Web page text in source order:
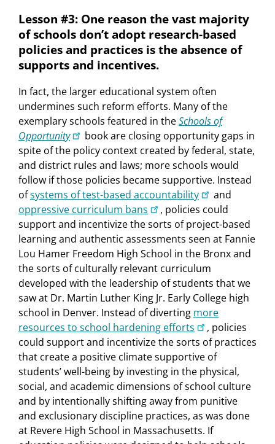
Lesson #3: One reason the vast majority
of schools don’t adopt research-based
policies and practices is the absence of
supports and incentives.
In fact, the larger educational system often
undermines such reform efforts. Many of the
exemplary schools featured in theSchools of
Opportunity
book are closing opportunity gaps in
spite of the policy context created by federal, state,
and district rules and laws; more schools would
follow if those policies became supportive. Instead
ofsystems of test-based accountability
and
oppressive curriculum bans
, policies could
support and incentivize the sorts of project-based
learning and authentic assessments seen at Fannie
Lou Hamer Freedom High School in the Bronx and
the sorts of culturally relevant curriculum
developed with the leadership of students that we
saw at Dr. Martin Luther King Jr. Early College high
school in Denver. Instead of diverting more
resources to school hardening efforts
, policies
could support and incentivize the sorts of practices
that create a positive climate supportive of
students’ well-being by investing in the physical,
social, and academic dimensions of school culture
and by intentionally shifting away from punitive
and exclusionary discipline practices, as was done
at Revere High School in Massachusetts. If